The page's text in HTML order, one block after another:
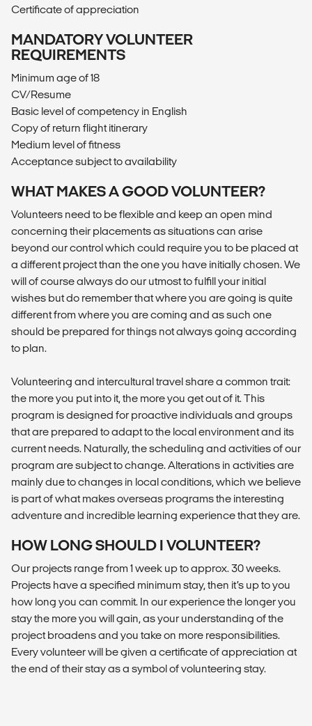
Certificate of appreciation
MANDATORY VOLUNTEER
REQUIREMENTS
Minimum age of 18
CV/Resume
Basic level of competency in English
Copy of return flight itinerary
Medium level of fitness
Acceptance subject to availability
WHAT MAKES A GOOD VOLUNTEER?
Volunteers need to be flexible and keep an open mind
concerning their placements as situations can arise
beyond our control which could require you to be placed at
a different project than the one you have initially chosen. We
will of course always do our utmost to fulfill your initial
wishes but do remember that where you are going is quite
different from where you are coming and as such one
should be prepared for things not always going according
to plan.
Volunteering and intercultural travel share a common trait:
the more you put into it, the more you get out of it. This
program is designed for proactive individuals and groups
that are prepared to adapt to the local environment and its
current needs. Naturally, the scheduling and activities of our
program are subject to change. Alterations in activities are
mainly due to changes in local conditions, which we believe
is part of what makes overseas programs the interesting
adventure and incredible learning experience that they are.
HOW LONG SHOULD I VOLUNTEER?
Our projects range from 1 week up to approx. 30 weeks.
Projects have a specified minimum stay, then it’s up to you
how long you can commit. In our experience the longer you
stay the more you will gain, as your understanding of the
project broadens and you take on more responsibilities.
Every volunteer will be given a certificate of appreciation at
the end of their stay as a symbol of volunteering stay.